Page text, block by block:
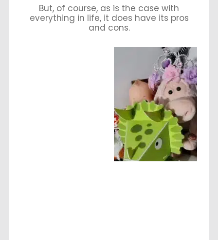
But, of course, as is the case with
everything in life, it does have its pros
and cons.